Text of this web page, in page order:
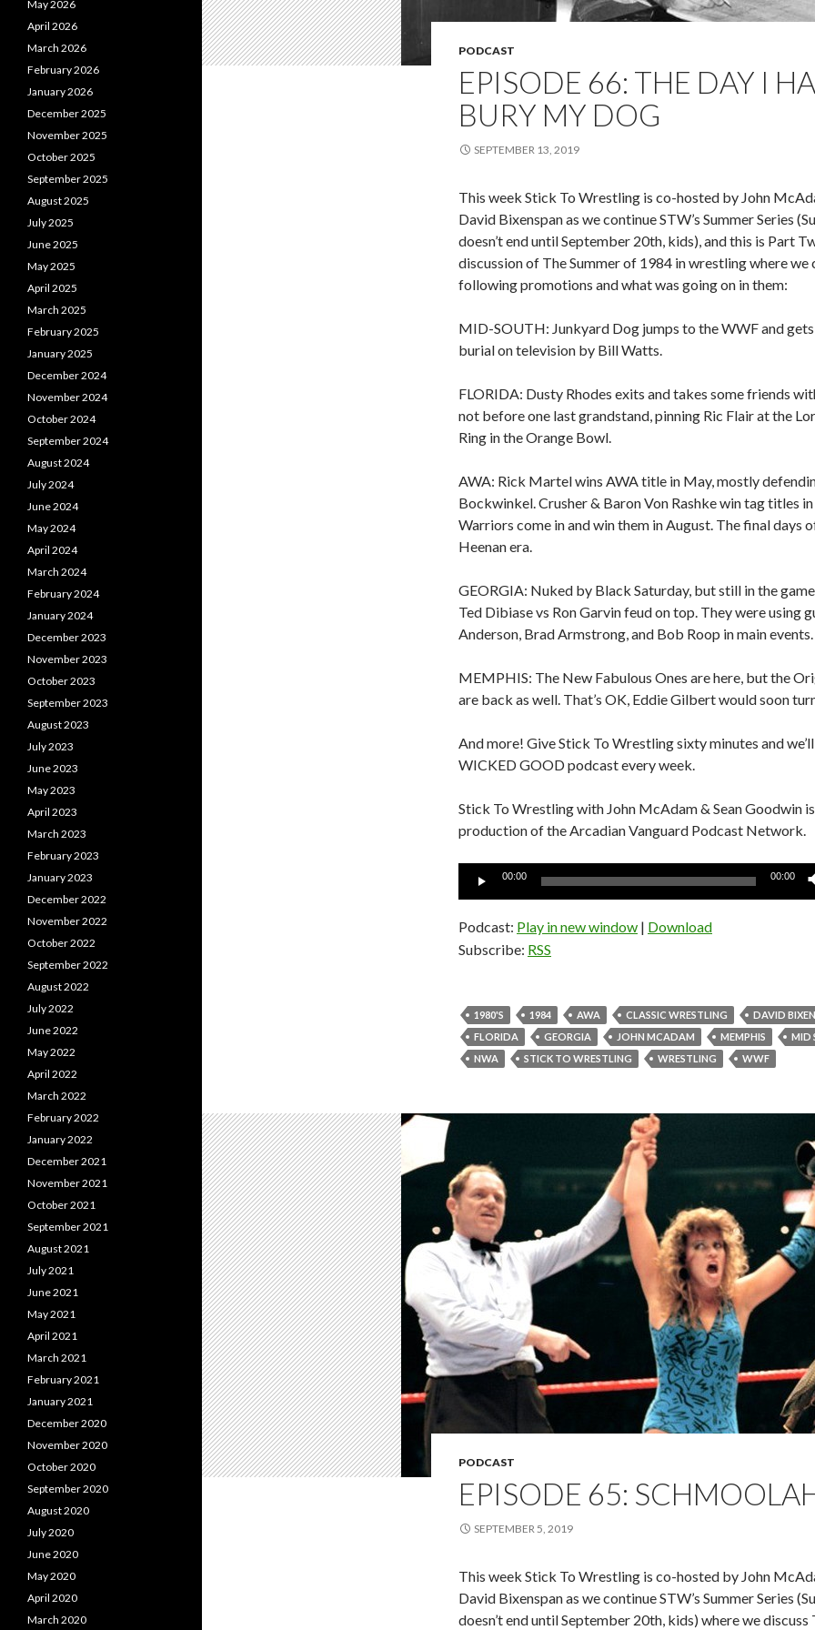
PODCAST
EPISODE 66: THE DAY I
BURY MY DOG
SEPTEMBER 13, 2019
This week Stick To Wrestling is co-hosted by John
David Bixenspan as we continue STW’s Summer Series
doesn’t end until September 20th, kids), and this is Part
discussion of The Summer of 1984 in wrestling where we
following promotions and what was going on in them:
MID-SOUTH: Junkyard Dog jumps to the WWF and
burial on television by Bill Watts.
FLORIDA: Dusty Rhodes exits and takes some friends
not before one last grandstand, pinning Ric Flair at the
Ring in the Orange Bowl.
AWA: Rick Martel wins AWA title in May, mostly
Bockwinkel. Crusher & Baron Von Rashke win tag titles
Warriors come in and win them in August. The final days
Heenan era.
GEORGIA: Nuked by Black Saturday, but still in the
Ted Dibiase vs Ron Garvin feud on top. They were using
Anderson, Brad Armstrong, and Bob Roop in main events.
MEMPHIS: The New Fabulous Ones are here, but the
are back as well. That’s OK, Eddie Gilbert would soon
And more! Give Stick To Wrestling sixty minutes and
WICKED GOOD podcast every week.
Stick To Wrestling with John McAdam & Sean Goodwin
production of the Arcadian Vanguard Podcast Network.
Audio
00:00 00:00
Podcast: Play in new window | Download
Subscribe: RSS
1980'S 1984 AWA CLASSIC WRESTLING
DAVID
FLORIDA
GEORGIA JOHN MCADAM MEMPHIS
MID
NWA
STICK TO WRESTLING WRESTLING WWF
PODCAST
EPISODE 65:
SEPTEMBER 5, 2019
This week Stick To Wrestling is co-hosted by John
David Bixenspan as we continue STW’s Summer Series
doesn’t end until September 20th, kids) where we discuss
May 2026
April 2026
March 2026
February 2026
January 2026
December 2025
November 2025
October 2025
September 2025
August 2025
July 2025
June 2025
May 2025
April 2025
March 2025
February 2025
January 2025
December 2024
November 2024
October 2024
September 2024
August 2024
July 2024
June 2024
May 2024
April 2024
March 2024
February 2024
January 2024
December 2023
November 2023
October 2023
September 2023
August 2023
July 2023
June 2023
May 2023
April 2023
March 2023
February 2023
January 2023
December 2022
November 2022
October 2022
September 2022
August 2022
July 2022
June 2022
May 2022
April 2022
March 2022
February 2022
January 2022
December 2021
November 2021
October 2021
September 2021
August 2021
July 2021
June 2021
May 2021
April 2021
March 2021
February 2021
January 2021
December 2020
November 2020
October 2020
September 2020
August 2020
July 2020
June 2020
May 2020
April 2020
March 2020